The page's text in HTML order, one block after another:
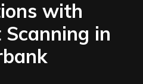
with
in